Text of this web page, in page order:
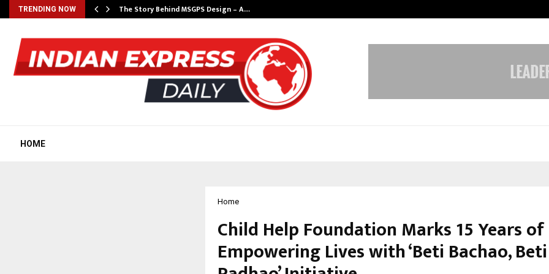
TRENDING NOW The Story Behind MSGPS Design – A…
HOME
Home
Child Help Foundation Marks 15 Years of
Empowering Lives with ‘Beti Bachao, Beti